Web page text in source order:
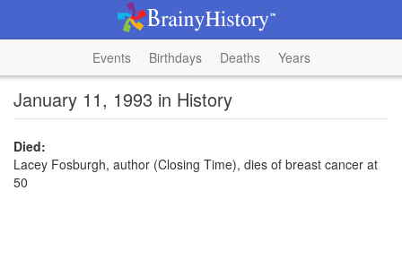
Events Birthdays Deaths Years
January 11, 1993 in History
Died:
Lacey Fosburgh, author (Closing Time), dies of breast cancer at
50